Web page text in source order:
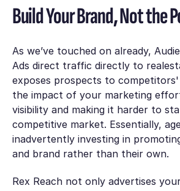
Build Your Brand, Not the
As we’ve touched on already,
Ads direct traffic directly to
exposes prospects to
the impact of your marketing
visibility and making it harder to
competitive market. Essentially,
inadvertently investing in
and brand rather than their own.
Rex Reach not only advertises